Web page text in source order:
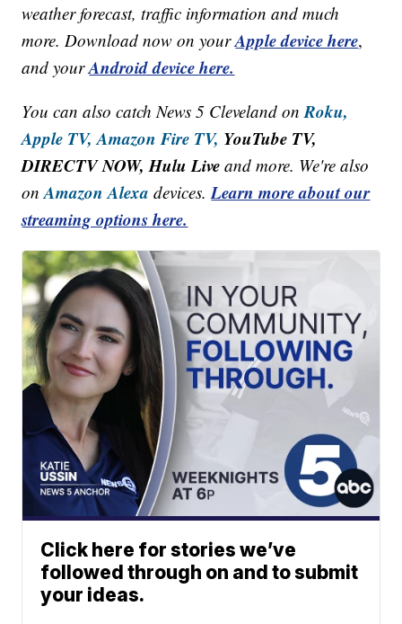
weather forecast, traffic information and much
more. Download now on yourApple device here,
and yourAndroid device here.
You can also catch News 5 Cleveland onRoku,
Apple TV, Amazon Fire TV, YouTube TV,
DIRECTV NOW, Hulu Live and more. We're also
onAmazon Alexa devices.Learn more about our
streaming options here.
Click here for stories we’ve
followed through on and to submit
your ideas.